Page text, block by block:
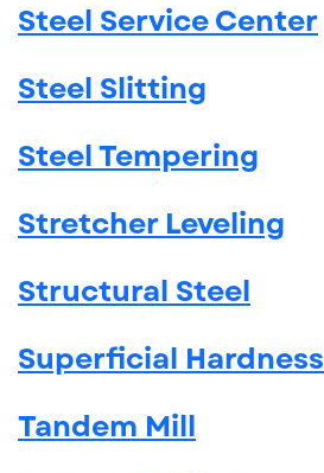
Steel Service Center
Steel Slitting
Steel Tempering
Stretcher Leveling
Structural Steel
Superficial Hardness
Tandem Mill